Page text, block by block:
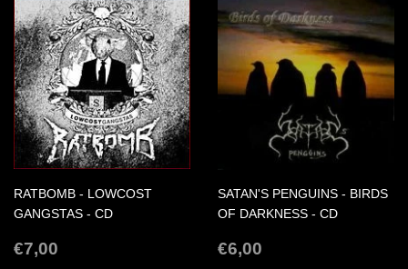
RATBOMB - LOWCOST
GANGSTAS - CD
REGULAR
€7,00
SATAN'S PENGUINS - BIRDS
OF DARKNESS - CD
REGULAR
€6,00